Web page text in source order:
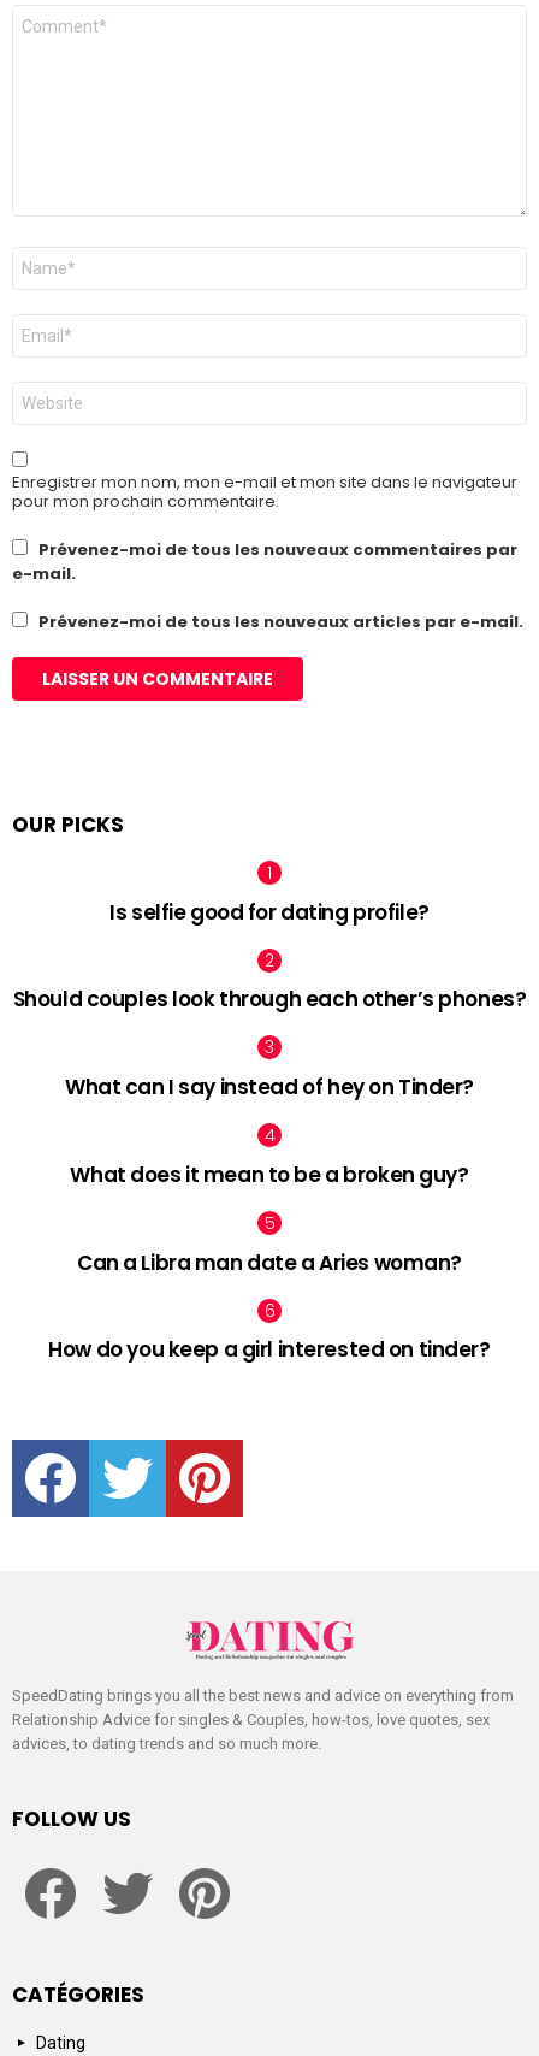
Commentaire
Nom
E-
mail
*
Site
web
Enregistrer mon nom, mon e-mail et mon site dans le navigateur
pour mon prochain commentaire.
Prévenez-moi de tous les nouveaux commentaires par
e-mail.
Prévenez-moi de tous les nouveaux articles par e-mail.
OUR PICKS
Is selfie good for dating profile?
Should couples look through each other’s phones?
What can I say instead of hey on Tinder?
What does it mean to be a broken guy?
Can a Libra man date a Aries woman?
How do you keep a girl interested on tinder?
facebook twitter pinterest
SpeedDating brings you all the best news and advice on everything from
Relationship Advice for singles & Couples, how-tos, love quotes, sex
advices, to dating trends and so much more.
FOLLOW US
CATÉGORIES
Dating